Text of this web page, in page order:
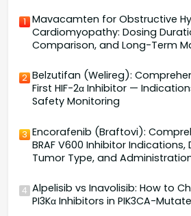
1 Mavacamten for Obstructive
Cardiomyopathy: Dosing
Comparison, and Long-Term
2 Belzutifan (Welireg):
First HIF-2α Inhibitor —
Safety Monitoring
3 Encorafenib (Braftovi):
BRAF V600 Inhibitor
Tumor Type, and
4 Alpelisib vs Inavolisib: How to
PI3Kα Inhibitors in PIK3CA-